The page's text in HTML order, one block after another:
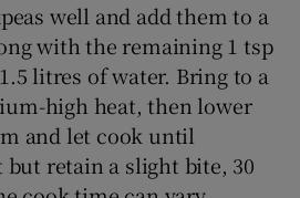
well and add them to a
with the remaining 1 tsp
litres of water. Bring to a
high heat, then lower
and let cook until
but retain a slight bite, 30